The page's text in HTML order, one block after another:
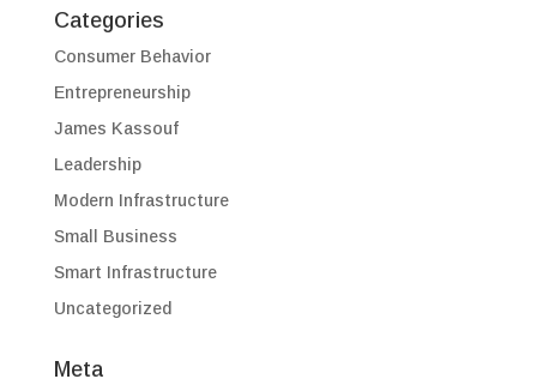
Categories
Consumer Behavior
Entrepreneurship
James Kassouf
Leadership
Modern Infrastructure
Small Business
Smart Infrastructure
Uncategorized
Meta